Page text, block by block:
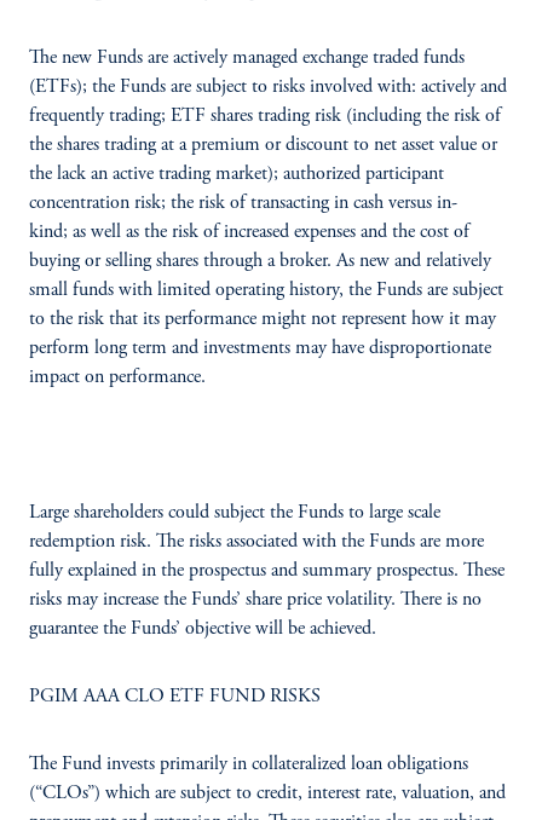
The new Funds are actively managed exchange traded funds
(ETFs); the Funds are subject to risks involved with: actively and
frequently trading; ETF shares trading risk (including the risk of
the shares trading at a premium or discount to net asset value or
the lack an active trading market); authorized participant
concentration risk; the risk of transacting in cash versus in-
kind; as well as the risk of increased expenses and the cost of
buying or selling shares through a broker. As new and relatively
small funds with limited operating history, the Funds are subject
to the risk that its performance might not represent how it may
perform long term and investments may have disproportionate
impact on performance.
Large shareholders could subject the Funds to large scale
redemption risk. The risks associated with the Funds are more
fully explained in the prospectus and summary prospectus. These
risks may increase the Funds’ share price volatility. There is no
guarantee the Funds’ objective will be achieved.
PGIM AAA CLO ETF FUND RISKS
The Fund invests primarily in collateralized loan obligations
(“CLOs”) which are subject to credit, interest rate, valuation, and